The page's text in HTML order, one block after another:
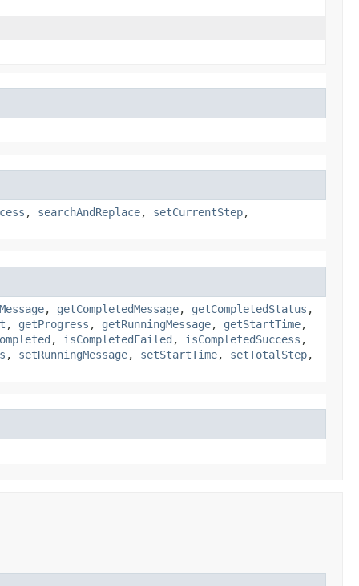
, searchAndReplace, setCurrentStep,
, getCompletedMessage, getCompletedStatus ,
, getProgress , getRunningMessage, getStartTime,
, isCompletedFailed , isCompletedSuccess ,
, setRunningMessage, setStartTime, setTotalStep,